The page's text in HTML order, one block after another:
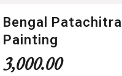
Bengal
Painting
3,000.00